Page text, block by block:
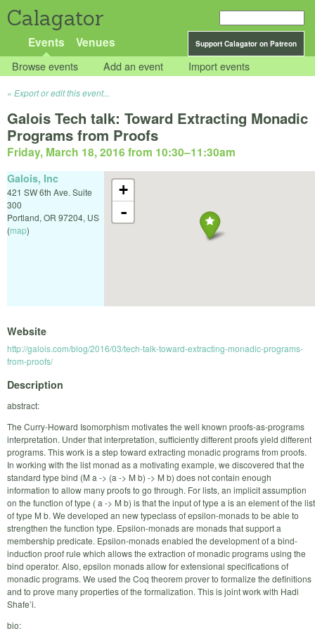
Calagator
Support Calagator on Patreon
Events Venues
Browse events Add an event Import events
Export or edit this event...
Galois Tech talk: Toward Extracting Monadic
Programs from Proofs
Friday, March 18, 2016 from 10:30–11:30am
+
-
Galois, Inc
421 SW 6th Ave. Suite
300
Portland, OR 97204, US
(map)
Website
http://galois.com/blog/2016/03/tech-talk-toward-extracting-monadic-programs-
from-proofs/
Description
abstract:
The Curry-Howard Isomorphism motivates the well known proofs-as-programs
interpretation. Under that interpretation, sufficiently different proofs yield different
programs. This work is a step toward extracting monadic programs from proofs.
In working with the list monad as a motivating example, we discovered that the
standard type bind (M a -> (a -> M b) -> M b) does not contain enough
information to allow many proofs to go through. For lists, an implicit assumption
on the function of type ( a -> M b) is that the input of type a is an element of the list
of type M b. We developed an new typeclass of epsilon-monads to be able to
strengthen the function type. Epsilon-monads are monads that support a
membership predicate. Epsilon-monads enabled the development of a bind-
induction proof rule which allows the extraction of monadic programs using the
bind operator. Also, epsilon monads allow for extensional specifications of
monadic programs. We used the Coq theorem prover to formalize the definitions
and to prove many properties of the formalization. This is joint work with Hadi
Shafe’i.
bio: